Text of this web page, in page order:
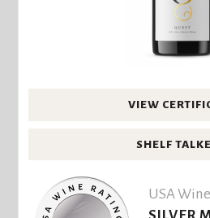
VIEW
SHELF
USA